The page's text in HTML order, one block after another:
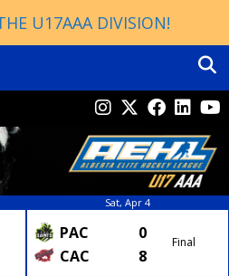
U17AAA DIVISION!
Sat, Apr 4
PAC
0
CAC
8
Final